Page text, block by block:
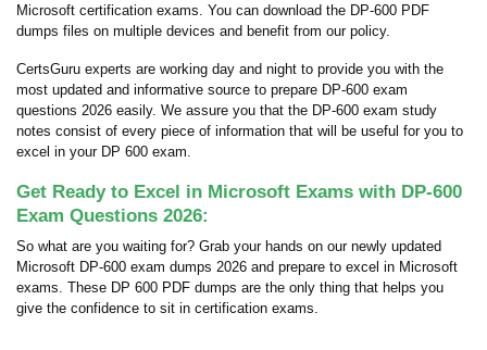
Microsoft certification exams. You can download the DP-600 PDF
dumps files on multiple devices and benefit from our policy.
CertsGuru experts are working day and night to provide you with the
most updated and informative source to prepare DP-600 exam
questions 2026 easily. We assure you that the DP-600 exam study
notes consist of every piece of information that will be useful for you to
excel in your DP 600 exam.
Get Ready to Excel in Microsoft Exams with DP-600
Exam Questions 2026:
So what are you waiting for? Grab your hands on our newly updated
Microsoft DP-600 exam dumps 2026 and prepare to excel in Microsoft
exams. These DP 600 PDF dumps are the only thing that helps you
give the confidence to sit in certification exams.